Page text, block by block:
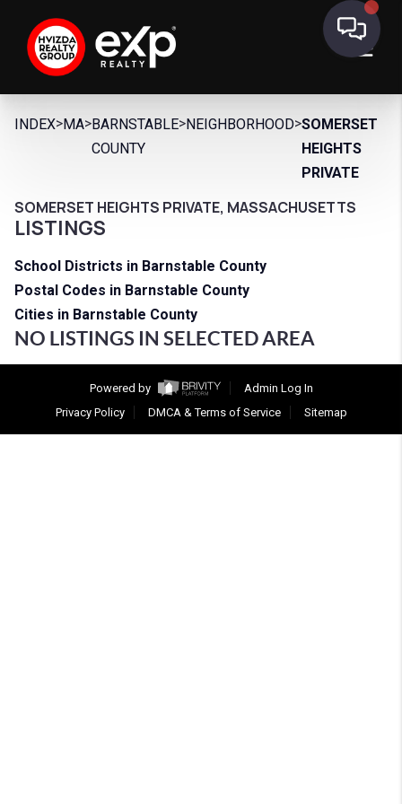
INDEX>MA>BARNSTABLE
COUNTY
>NEIGHBORHOOD>SOMERSET
HEIGHTS
PRIVATE
SOMERSET HEIGHTS PRIVATE, MASSACHUSETTS
LISTINGS
School Districts in Barnstable County
Postal Codes in Barnstable County
Cities in Barnstable County
NO LISTINGS IN SELECTED AREA
Powered by
Admin Log In
Privacy Policy
DMCA & Terms of Service Sitemap